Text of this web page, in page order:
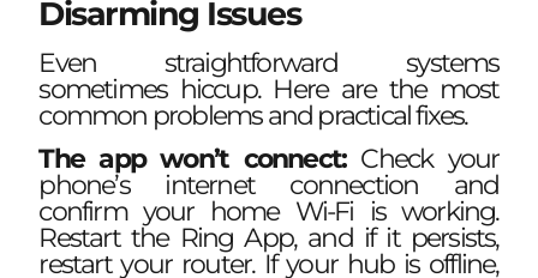
Disarming Issues
Even straightforward systems
sometimes hiccup. Here are the most
common problems and practical fixes.
The app won’t connect:Check your
phone’s internet connection and
confirm your home Wi-Fi is working.
Restart the Ring App, and if it persists,
restart your router. If your hub is offline,